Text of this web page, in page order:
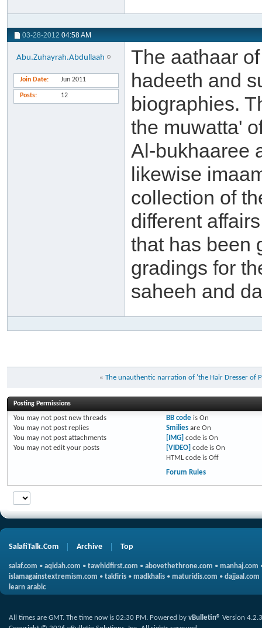
03-28-2012 04:58 AM
Abu.Zuhayrah.Abdullaah
Join Date Jun 2011
Posts 12
The aathaar
hadeeth and
biographies.
the muwatta'
Al-bukhaaree
likewise
collection of
different
that has been
gradings for
saheeh and
« The unauthentic narration of 'the Hair Dresser of
Posting Permissions
You may not post new threads
You may not post replies
You may not post attachments
You may not edit your posts
BB codeis On
Smiliesare On
[IMG] code is On
[VIDEO] code is On
HTML code is Off
Forum Rules
SalafiTalk.Com Archive Top
salaf.com • aqidah.com • tawhidfirst.com • abovethethrone.com • manhaj.com
islamagainstextremism.com • takfiris • madkhalis • maturidis.com • dajjaal.com
learn arabic
All times are GMT. The time now is 02:30 PM. Powered by vBulletin® Version 4.2.3